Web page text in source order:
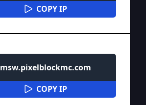
COPY IP
msw.pixelblockmc.com
COPY IP